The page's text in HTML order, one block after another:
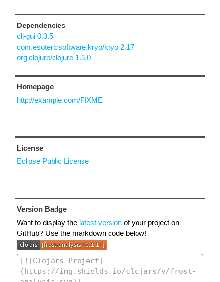
Dependencies
clj-gui 0.3.5
com.esotericsoftware.kryo/kryo 2.17
org.clojure/clojure 1.6.0
Homepage
http://example.com/FIXME
License
Eclipse Public License
Version Badge
Want to display the latest version of your project on
GitHub? Use the markdown code below!